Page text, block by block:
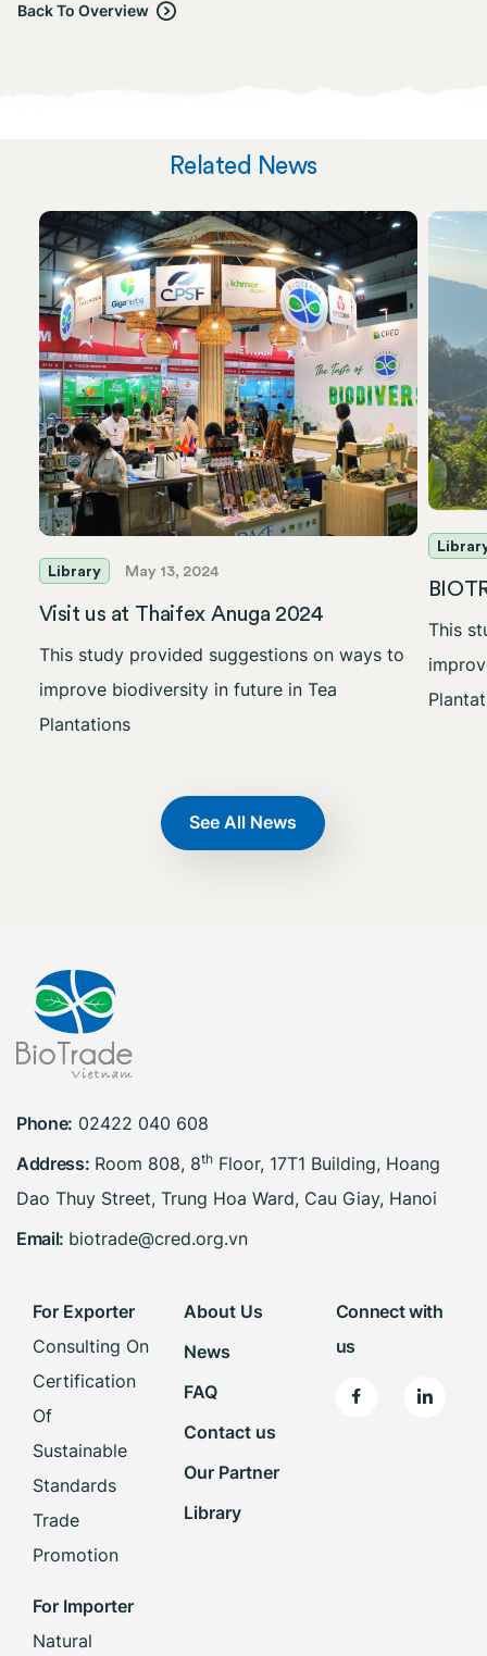
Back To Overview
Related News
Library May 13, 2024
Visit us at Thaifex Anuga 2024
This study provided suggestions on ways to
improve biodiversity in future in Tea
Plantations
This
See All News
Phone: 02422 040 608
Address: Room 808, 8th Floor, 17T1 Building, Hoang
Dao Thuy Street, Trung Hoa Ward, Cau Giay, Hanoi
Email: biotrade@cred.org.vn
For Exporter
Consulting On
Certification
Of
Sustainable
Standards
Trade
Promotion
For Importer
Natural
About Us
News
FAQ
Contact us
Our Partner
Library
Connect with
us